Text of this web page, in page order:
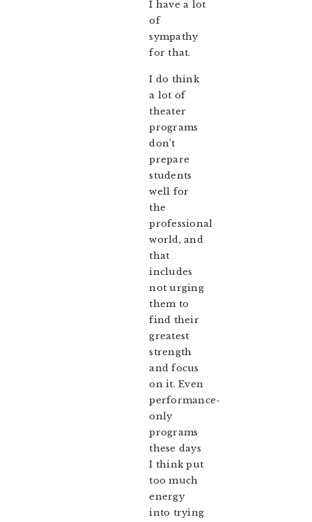
I have a lot
of
sympathy
for that.
I do think
a lot of
theater
programs
don’t
prepare
students
well for
the
professional
world, and
that
includes
not urging
them to
find their
greatest
strength
and focus
on it. Even
performance-
only
programs
these days
I think put
too much
energy
into trying